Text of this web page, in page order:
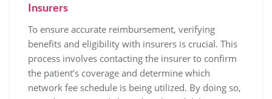
Insurers
To ensure accurate reimbursement‚ verifying
benefits and eligibility with insurers is crucial. This
process involves contacting the insurer to confirm
the patient’s coverage and determine which
network fee schedule is being utilized. By doing so‚